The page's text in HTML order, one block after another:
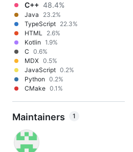
C++ 48.4%
Java
23.2%
TypeScript 22.3%
HTML 2.6%
Kotlin 1.9%
C 0.6%
MDX 0.5%
JavaScript 0.2%
Python 0.2%
CMake 0.1%
Maintainers 1